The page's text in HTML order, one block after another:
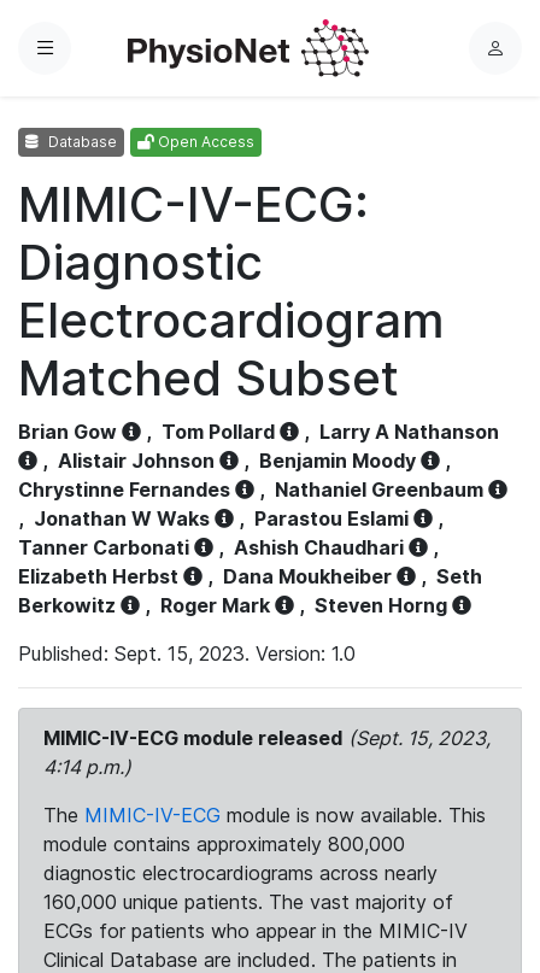
Menu
L
Database Open Access
MIMIC-IV-ECG:
Diagnostic
Electrocardiogram
Matched Subset
Brian Gow , Tom Pollard , Larry A Nathanson
, Alistair Johnson , Benjamin Moody
,
Chrystinne Fernandes
, Nathaniel Greenbaum
, Jonathan W Waks , Parastou Eslami
,
Tanner Carbonati
, Ashish Chaudhari
,
Elizabeth Herbst
, Dana Moukheiber , Seth
Berkowitz
, Roger Mark , Steven Horng
Published: Sept. 15, 2023. Version: 1.0
MIMIC-IV-ECG module released (Sept. 15, 2023,
4:14 p.m.)
The MIMIC-IV-ECG module is now available. This
module contains approximately 800,000
diagnostic electrocardiograms across nearly
160,000 unique patients. The vast majority of
ECGs for patients who appear in the MIMIC-IV
Clinical Database are included. The patients in